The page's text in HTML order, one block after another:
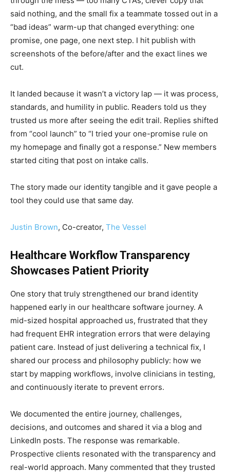
said nothing, and the small fix a teammate tossed out in a
“bad ideas” warm-up that changed everything: one
promise, one page, one next step. I hit publish with
screenshots of the before/after and the exact lines we
cut.
It landed because it wasn’t a victory lap — it was process,
standards, and humility in public. Readers told us they
trusted us more after seeing the edit trail. Replies shifted
from “cool launch” to “I tried your one-promise rule on
my homepage and finally got a response.” New members
started citing that post on intake calls.
The story made our identity tangible and it gave people a
tool they could use that same day.
Justin Brown, Co-creator, The Vessel
Healthcare Workflow Transparency
Showcases Patient Priority
One story that truly strengthened our brand identity
happened early in our healthcare software journey. A
mid-sized hospital approached us, frustrated that they
had frequent EHR integration errors that were delaying
patient care. Instead of just delivering a technical fix, I
shared our process and philosophy publicly: how we
start by mapping workflows, involve clinicians in testing,
and continuously iterate to prevent errors.
We documented the entire journey, challenges,
decisions, and outcomes and shared it via a blog and
LinkedIn posts. The response was remarkable.
Prospective clients resonated with the transparency and
real-world approach. Many commented that they trusted